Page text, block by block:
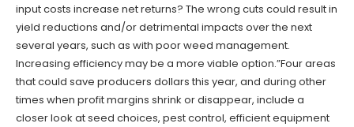
input costs increase net returns? The wrong cuts could result in
yield reductions and/or detrimental impacts over the next
several years, such as with poor weed management.
Increasing efficiency may be a more viable option.”Four areas
that could save producers dollars this year, and during other
times when profit margins shrink or disappear, include a
closer look at seed choices, pest control, efficient equipment